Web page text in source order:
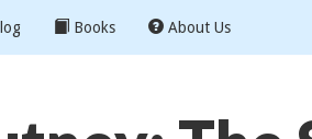
Books About Us